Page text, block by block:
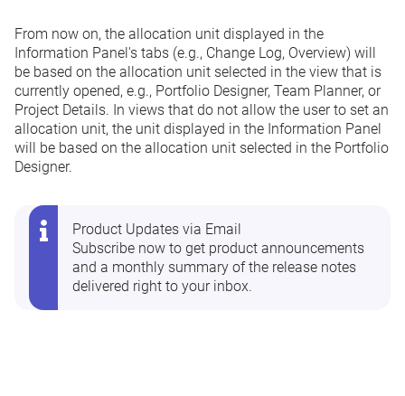
From now on, the allocation unit displayed in the
Information Panel's tabs (e.g., Change Log, Overview) will
be based on the allocation unit selected in the view that is
currently opened, e.g., Portfolio Designer, Team Planner, or
Project Details. In views that do not allow the user to set an
allocation unit, the unit displayed in the Information Panel
will be based on the allocation unit selected in the Portfolio
Designer.
Product Updates via Email
Subscribe now to get product announcements
and a monthly summary of the release notes
delivered right to your inbox.